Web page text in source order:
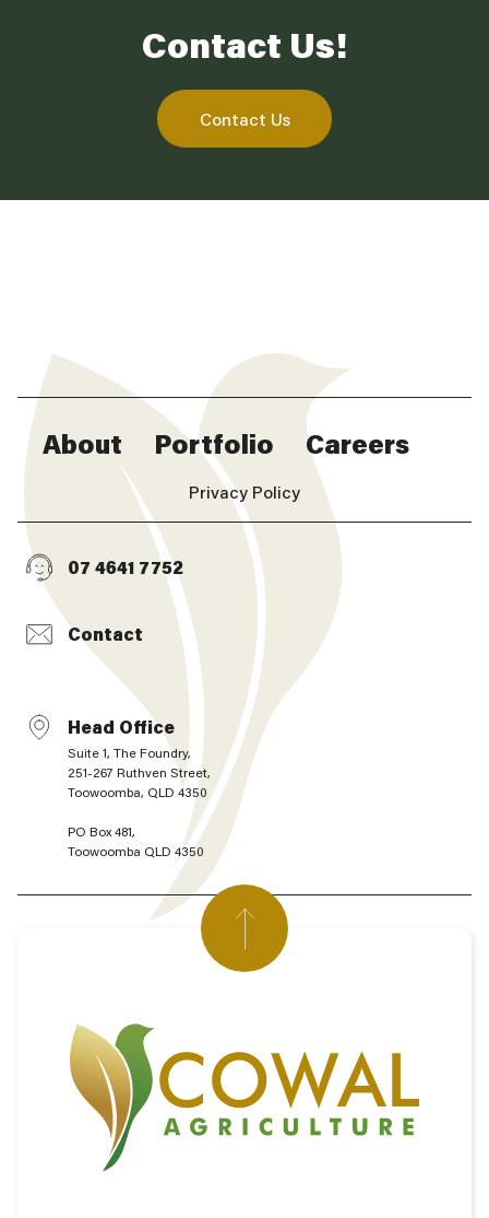
Contact Us!
Contact Us
About Portfolio Careers
Privacy Policy
07 4641 7752
Contact
Head Office
Suite 1, The Foundry,
251-267 Ruthven Street,
Toowoomba, QLD 4350
PO Box 481,
Toowoomba QLD 4350